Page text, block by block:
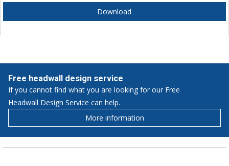
Download
Free headwall design service
If you cannot find what you are looking for our Free
Headwall Design Service can help.
More information